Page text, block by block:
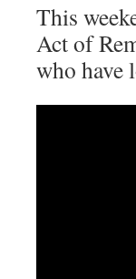
This
Act of
who have